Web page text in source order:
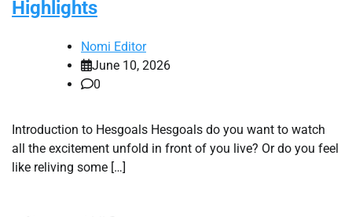
Highlights
Nomi Editor
June 10, 2026
0
Introduction to Hesgoals Hesgoals do you want to watch
all the excitement unfold in front of you live? Or do you feel
like reliving some […]